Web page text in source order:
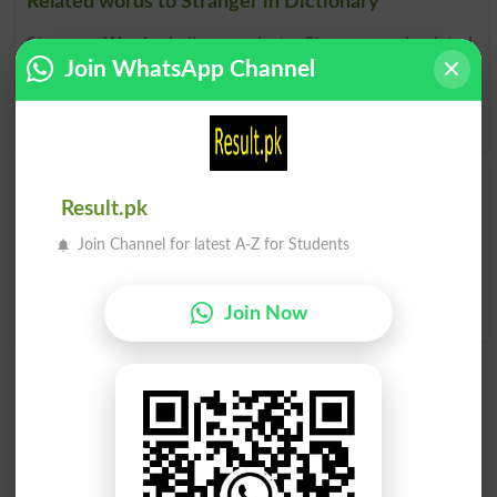
Stranger Word, similar words toStrangerand related
words to Stranger can be searched online.
Translate
meaning of Stranger
Urdu to English Dictionary.
Strangers
A Stranger To No Stranger To
Join WhatsApp Channel
Result.pk
Join Channel for latest A-Z for Students
Join Now